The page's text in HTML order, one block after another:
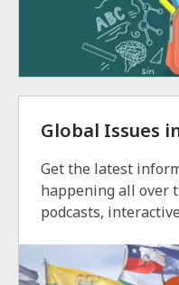
Global Issues
Get the latest
happening all over
podcasts,